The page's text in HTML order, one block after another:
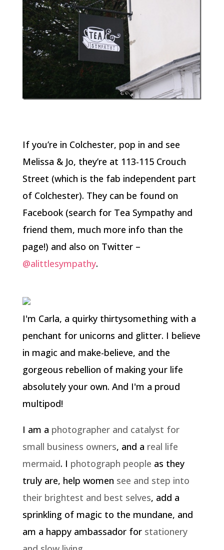
If you’re in Colchester, pop in and see
Melissa & Jo, they’re at 113-115 Crouch
Street (which is the fab independent part
of Colchester). They can be found on
Facebook (search for Tea Sympathy and
friend them, much more info than the
page!) and also on Twitter –
@alittlesympathy.
I'm Carla, a quirky thirtysomething with a
penchant for unicorns and glitter. I believe
in magic and make-believe, and the
gorgeous rebellion of making your life
absolutely your own. And I'm a proud
multipod!
I am a photographer and catalyst for
small business owners, and a real life
mermaid. I photograph people as they
truly are, help women see and step into
their brightest and best selves, add a
sprinkling of magic to the mundane, and
am a happy ambassador for stationery